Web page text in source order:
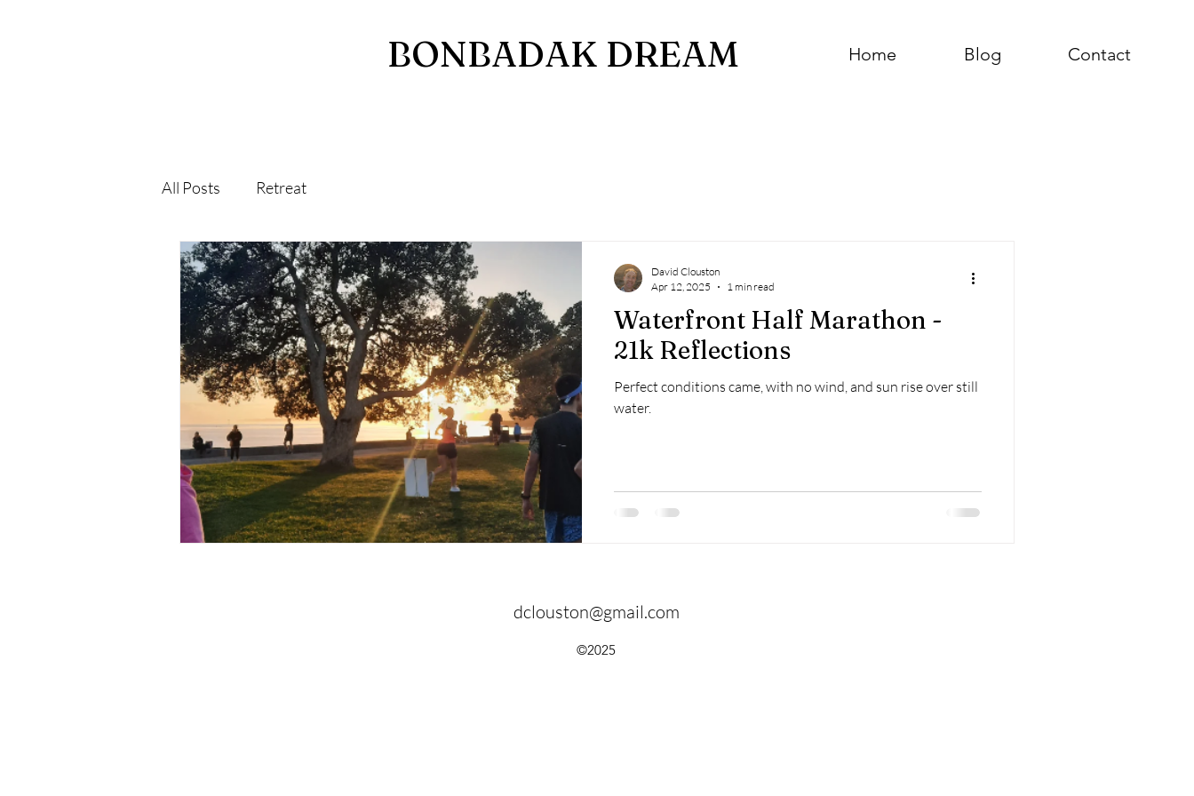
Home Blog Contact
BONBADAK DREAM
All Posts Retreat
Waterfront Half Marathon -
21k Reflections
Perfect conditions came, with no wind, and sun rise over still
water.
David Clouston
Apr 12, 2025
1 min read
dclouston@gmail.com
©2025